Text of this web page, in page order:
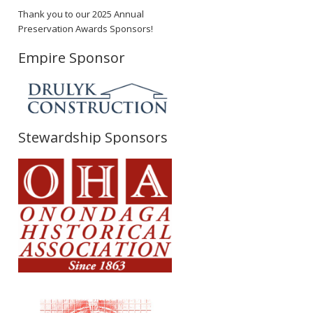
Thank you to our 2025 Annual
Preservation Awards Sponsors!
Empire Sponsor
Stewardship Sponsors